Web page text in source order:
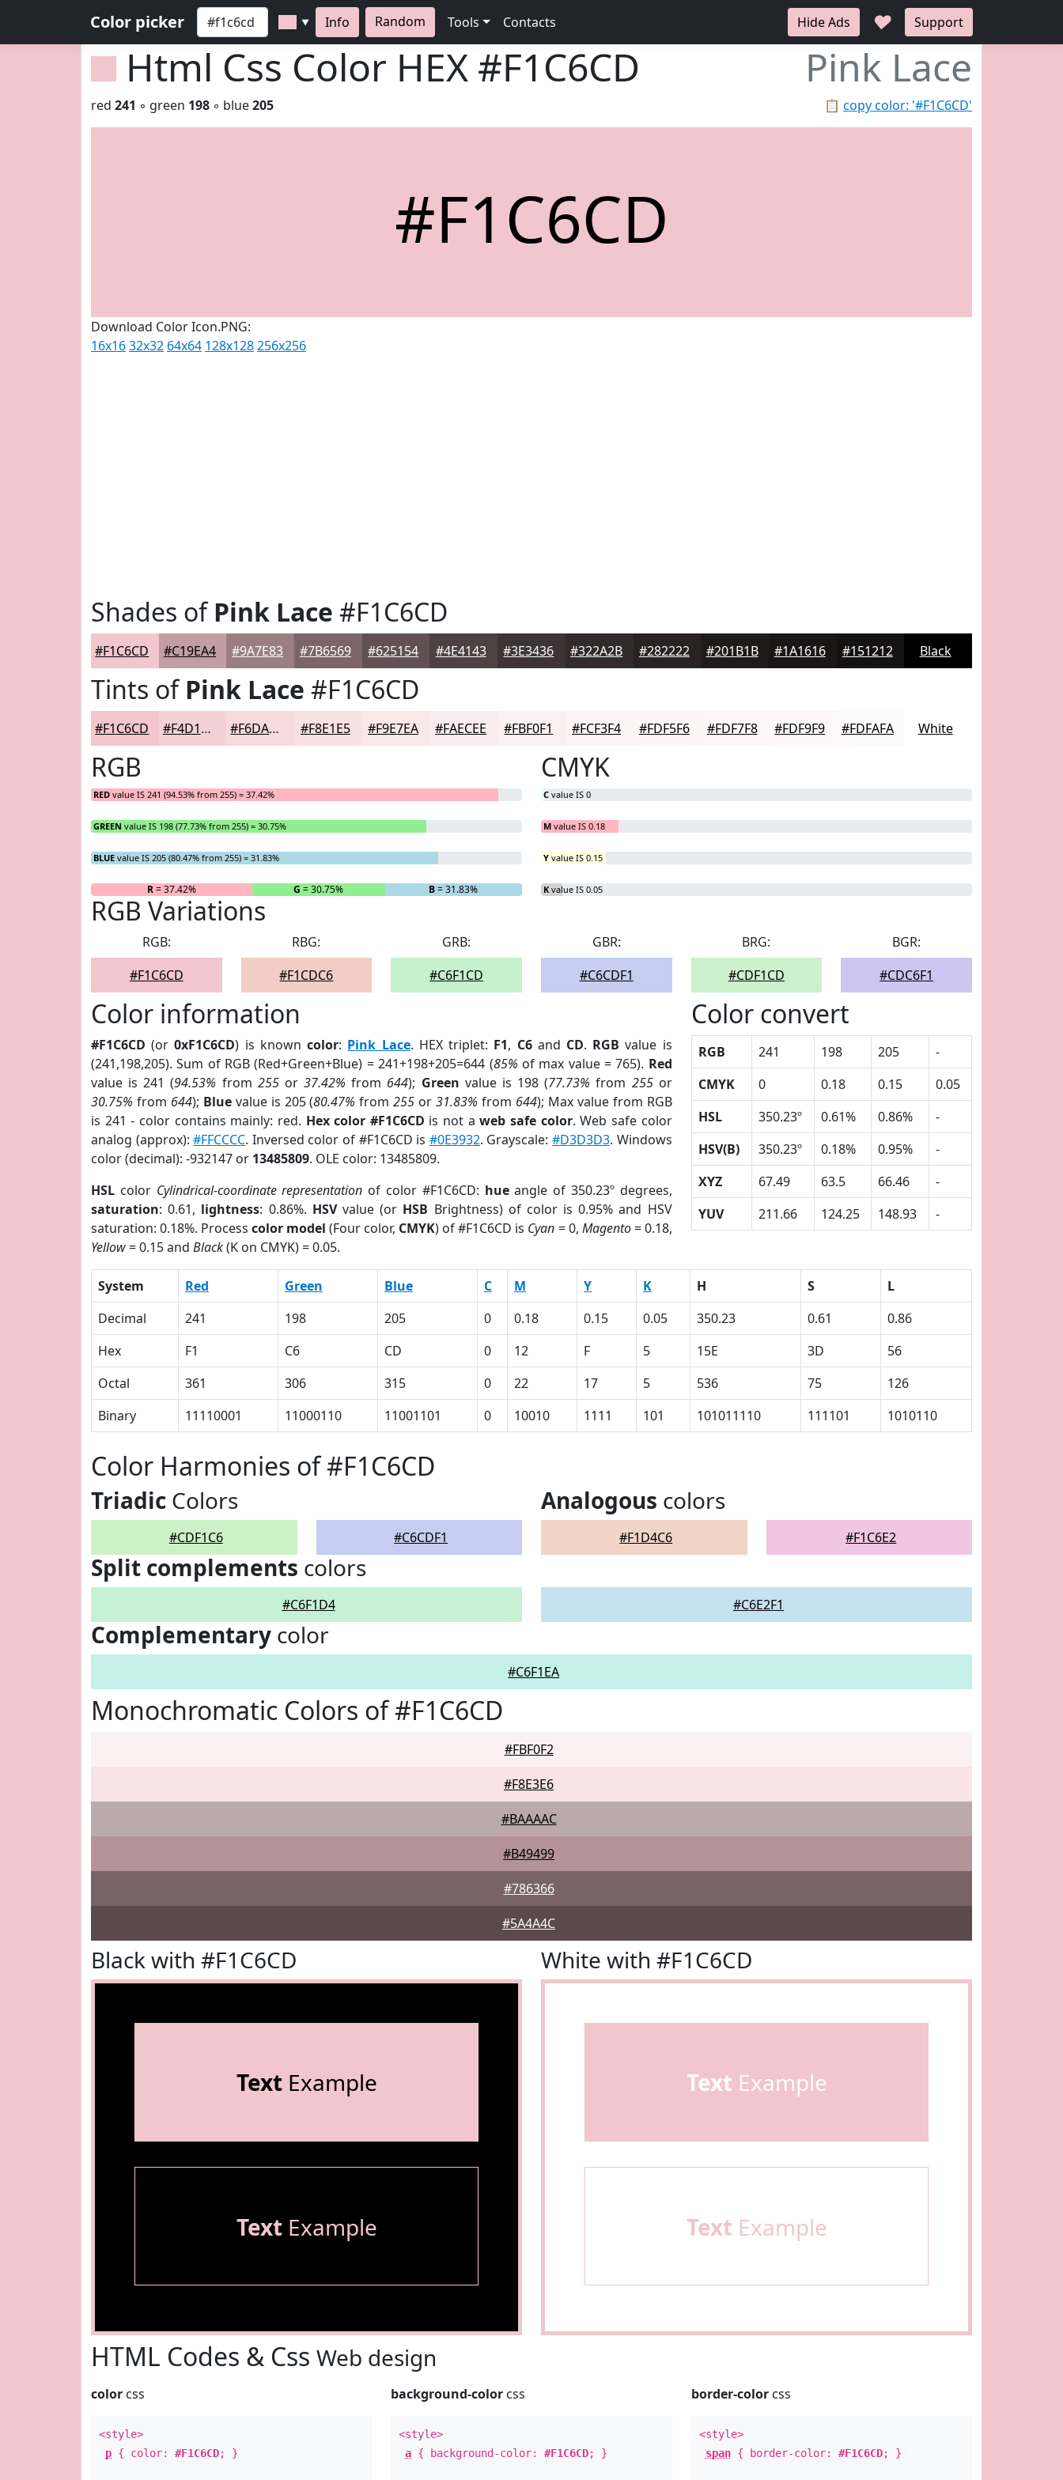
Color picker ▼ Info Random Tools Contacts Hide Ads ♥ Support
Html Css Color HEX #F1C6CD Pink Lace
📋 copy color: '#F1C6CD'
red 241 ◦ green 198 ◦ blue205
#F1C6CD
Download Color Icon.PNG:
16x1632x32 64x64 128x128256x256
Shades ofPink Lace #F1C6CD
#F1C6CD #C19EA4 #9A7E83 #7B6569 #625154 #4E4143 #3E3436 #322A2B #282222 #201B1B #1A1616 #151212 Black
Tints ofPink Lace #F1C6CD
#F1C6CD #F4D1D7 #F6DADF #F8E1E5 #F9E7EA #FAECEE #FBF0F1 #FCF3F4 #FDF5F6 #FDF7F8 #FDF9F9 #FDFAFA White
RGB
RED value IS 241 (94.53% from 255) = 37.42%
GREEN value IS 198 (77.73% from 255) = 30.75%
BLUE value IS 205 (80.47% from 255) = 31.83%
R= 37.42% G = 30.75% B= 31.83%
CMYK
C value IS 0
M value IS 0.18
Y value IS 0.15
K value IS 0.05
RGB Variations
RGB:
#F1C6CD
RBG:
#F1CDC6
GRB:
#C6F1CD
GBR:
#C6CDF1
BRG:
#CDF1CD
BGR:
#CDC6F1
Color information
#F1C6CD (or0xF1C6CD) is knowncolor: Pink Lace. HEX triplet: F1, C6and CD. RGB value is
(241,198,205). Sum of RGB (Red+Green+Blue) = 241+198+205=644 (85% of max value = 765). Red
value is 241 (94.53% from 255or37.42% from 644); Green value is 198 (77.73% from 255or
30.75% from 644); Bluevalue is 205 (80.47% from255 or31.83% from 644); Max value from RGB
is 241 - color contains mainly: red. Hex color #F1C6CD is not aweb safe color. Web safe color
analog (approx):#FFCCCC. Inversed color of #F1C6CD is #0E3932. Grayscale:#D3D3D3. Windows
color (decimal): -932147 or 13485809. OLE color: 13485809.
HSL color Cylindrical-coordinate representation of color #F1C6CD: hueangle of 350.23º degrees,
saturation: 0.61, lightness: 0.86%. HSVvalue (or HSB Brightness) of color is 0.95% and HSV
saturation: 0.18%. Processcolor model (Four color, CMYK) of #F1C6CD is Cyan = 0, Magento= 0.18,
Yellow= 0.15 and Black(K on CMYK) = 0.05.
Color convert
RGB 241 198 205
-
CMYK
0 0.18 0.15
0.05
HSL
350.23º 0.61% 0.86%
-
HSV(B)
350.23º 0.18% 0.95%
-
XYZ
67.49 63.5 66.46
-
YUV
211.66 124.25 148.93 -
System Red Green Blue C M Y K H S
L
Decimal
241 198 205 0 0.18 0.15 0.05 350.23 0.61
0.86
Hex
F1 C6 CD 0 12 F 5 15E 3D
56
Octal
361 306 315 0 22 17 5 536 75
126
Binary
11110001 11000110 11001101 0 10010 1111 101 101011110 111101 1010110
Color Harmonies of #F1C6CD
Triadic Colors
#CDF1C6 #C6CDF1
Analogous colors
#F1D4C6 #F1C6E2
Split complements colors
#C6F1D4 #C6E2F1
Complementary color
#C6F1EA
Monochromatic Colors of #F1C6CD
#FBF0F2
#F8E3E6
#BAAAAC
#B49499
#786366
#5A4A4C
Black with #F1C6CD
TextExample
TextExample
White with #F1C6CD
Text Example
Text Example
HTML Codes & Css Web design
color css
<style>
p { color: #F1C6CD; }
background-color css
<style>
a { background-color:#F1C6CD; }
border-colorcss
<style>
span{ border-color: #F1C6CD; }